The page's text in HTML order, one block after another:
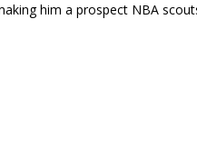
him a prospect NBA